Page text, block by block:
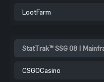
LootFarm
StatTrak™ SSG 08 |
CSGOCasino